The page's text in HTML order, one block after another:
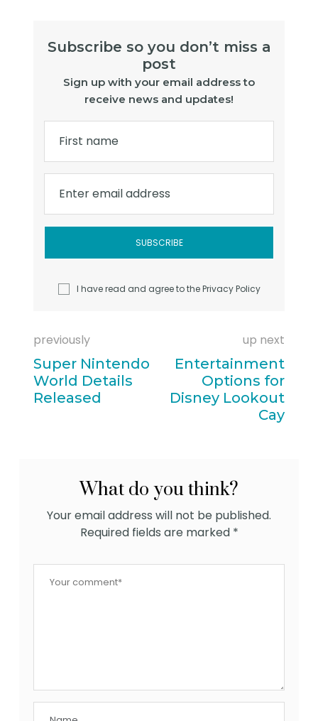
Subscribe so you don’t miss a
post
Sign up with your email address to
receive news and updates!
First name
Enter email address
I have read and agree to thePrivacy Policy
previously
Super Nintendo
World Details
Released
up next
Entertainment
Options for
Disney Lookout
Cay
What do you think?
Your email address will not be published.
Required fields are marked *